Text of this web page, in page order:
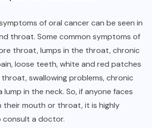
of oral cancer can be seen in
throat. Some common symptoms of
throat, lumps in the throat, chronic
loose teeth, white and red patches
swallowing problems, chronic
in the neck. So, if anyone faces
their mouth or throat, it is highly
a doctor.